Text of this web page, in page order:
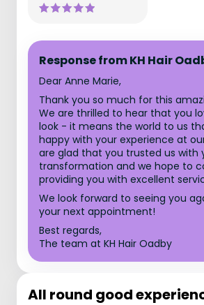
Response from KH Hair
Dear Anne Marie,
Thank you so much for this
We are thrilled to hear that you
look - it means the world to us
happy with your experience at
are glad that you trusted us with
transformation and we hope to
providing you with excellent
We look forward to seeing you
your next appointment!
Best regards,
The team at KH Hair Oadby
All round good